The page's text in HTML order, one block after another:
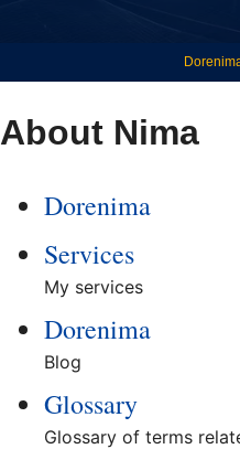
About Nima
Dorenima
Services
My services
Dorenima
Blog
Glossary
Glossary of terms